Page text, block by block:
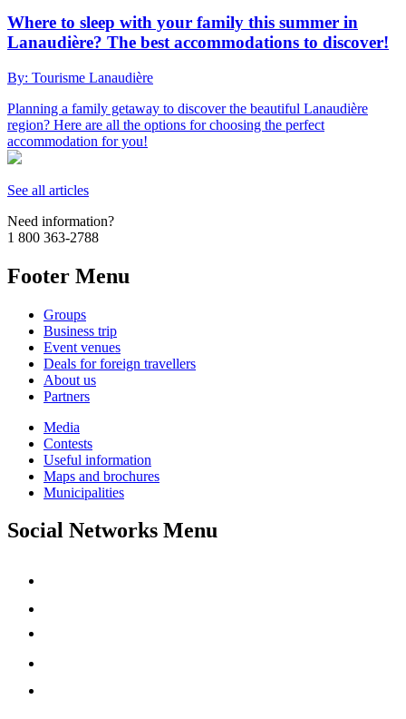
Where to sleep with your family this summer in
Lanaudière? The best accommodations to discover!
By: Tourisme Lanaudière
Planning a family getaway to discover the beautiful Lanaudière
region? Here are all the options for choosing the perfect
accommodation for you!
See all articles
Need information?
1 800 363-2788
Footer Menu
Groups
Business trip
Event venues
Deals for foreign travellers
About us
Partners
Media
Contests
Useful information
Maps and brochures
Municipalities
Social Networks Menu